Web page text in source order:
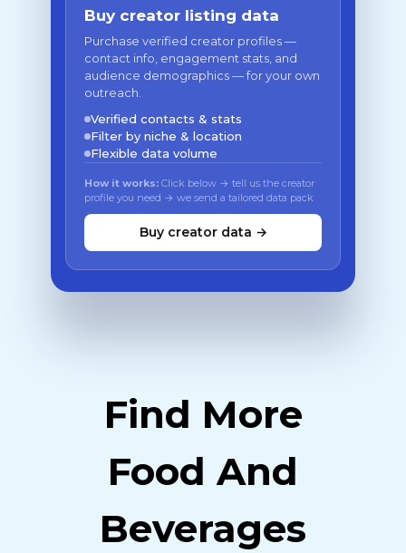
Buy creator listing data
Purchase verified creator profiles —
contact info, engagement stats, and
audience demographics — for your own
outreach.
Verified contacts & stats
Filter by niche & location
Flexible data volume
How it works: Click below → tell us the creator
profile you need → we send a tailored data pack
Buy creator data →
Find More
Food And
Beverages